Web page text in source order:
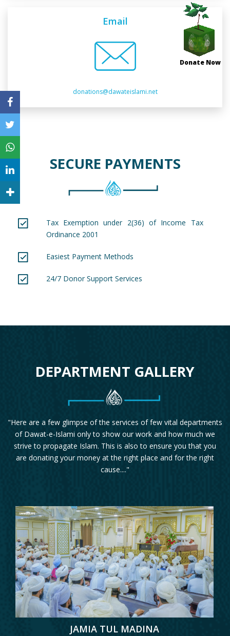
Donate Now
Email
donations@dawateislami.net
SECURE PAYMENTS
Tax Exemption under 2(36) of Income Tax
Ordinance 2001
Easiest Payment Methods
24/7 Donor Support Services
DEPARTMENT GALLERY
"Here are a few glimpse of the services of few vital departments
of Dawat-e-Islami only to show our work and how much we
strive to propagate Islam. This is also to ensure you that you
are donating your money at the right place and for the right
cause...."
JAMIA TUL MADINA